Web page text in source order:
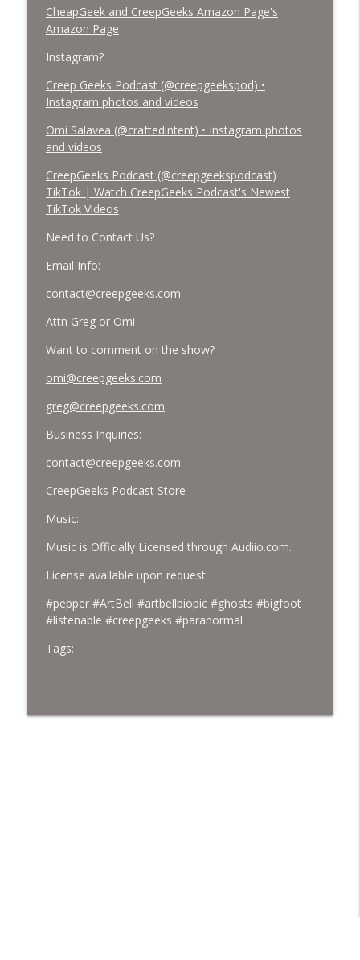
CheapGeek and CreepGeeks Amazon Page's
Amazon Page
Instagram?
Creep Geeks Podcast (@creepgeekspod) •
Instagram photos and videos
Omi Salavea (@craftedintent) • Instagram photos
and videos
CreepGeeks Podcast (@creepgeekspodcast)
TikTok | Watch CreepGeeks Podcast's Newest
TikTok Videos
Need to Contact Us?
Email Info:
contact@creepgeeks.com
Attn Greg or Omi
Want to comment on the show?
omi@creepgeeks.com
greg@creepgeeks.com
Business Inquiries:
contact@creepgeeks.com
CreepGeeks Podcast Store
Music:
Music is Officially Licensed through Audiio.com.
License available upon request.
#pepper #ArtBell #artbellbiopic #ghosts #bigfoot
#listenable #creepgeeks #paranormal
Tags: